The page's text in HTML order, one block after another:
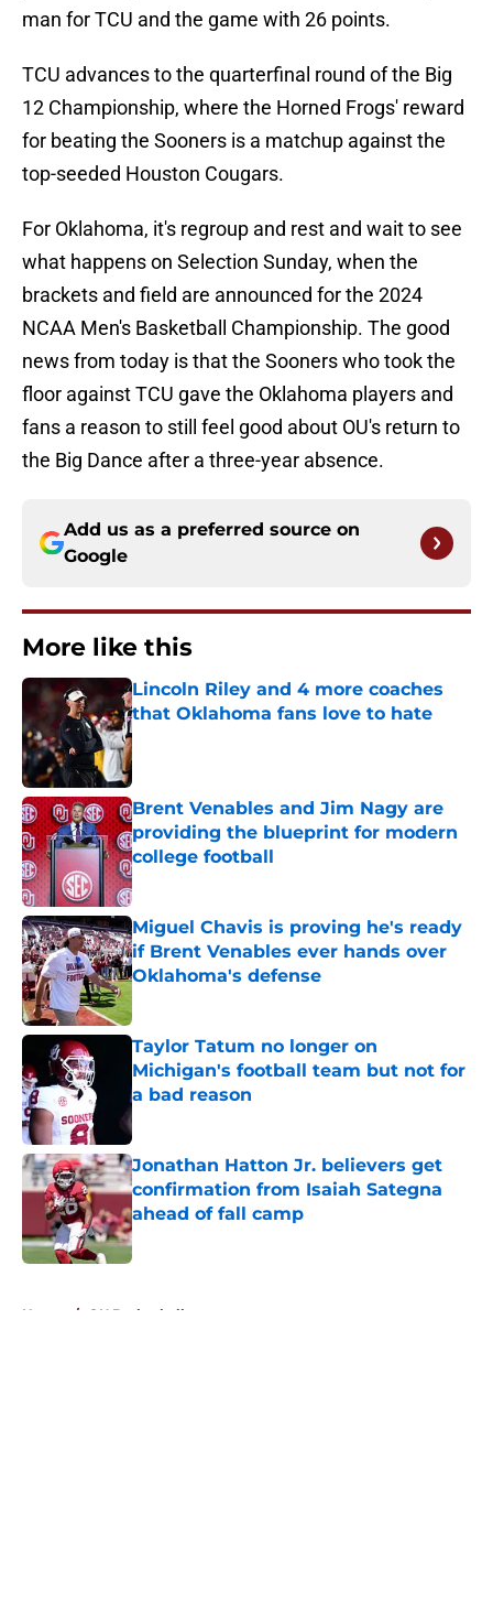
man for TCU and the game with 26 points.
TCU advances to the quarterfinal round of the Big
12 Championship, where the Horned Frogs' reward
for beating the Sooners is a matchup against the
top-seeded Houston Cougars.
For Oklahoma, it's regroup and rest and wait to see
what happens on Selection Sunday, when the
brackets and field are announced for the 2024
NCAA Men's Basketball Championship. The good
news from today is that the Sooners who took the
floor against TCU gave the Oklahoma players and
fans a reason to still feel good about OU's return to
the Big Dance after a three-year absence.
Add us as a preferred source on
Google
More like this
Lincoln Riley and 4 more coaches
that Oklahoma fans love to hate
Published by on Invalid Date
Brent Venables and Jim Nagy are
providing the blueprint for modern
college football
Published by on Invalid Date
Miguel Chavis is proving he's ready
if Brent Venables ever hands over
Oklahoma's defense
Taylor Tatum no longer on
Michigan's football team but not for
a bad reason
Published by on Invalid Date
Jonathan Hatton Jr. believers get
confirmation from Isaiah Sategna
ahead of fall camp
Published by on Invalid Date
Home / OU Basketball